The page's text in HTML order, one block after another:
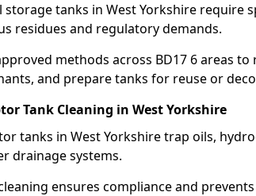
storage tanks in West Yorkshire require
residues and regulatory demands.
methods across BD17 6 areas
and prepare tanks for reuse or
Tank Cleaning in West Yorkshire
tanks in West Yorkshire trap oils,
drainage systems.
ensures compliance and